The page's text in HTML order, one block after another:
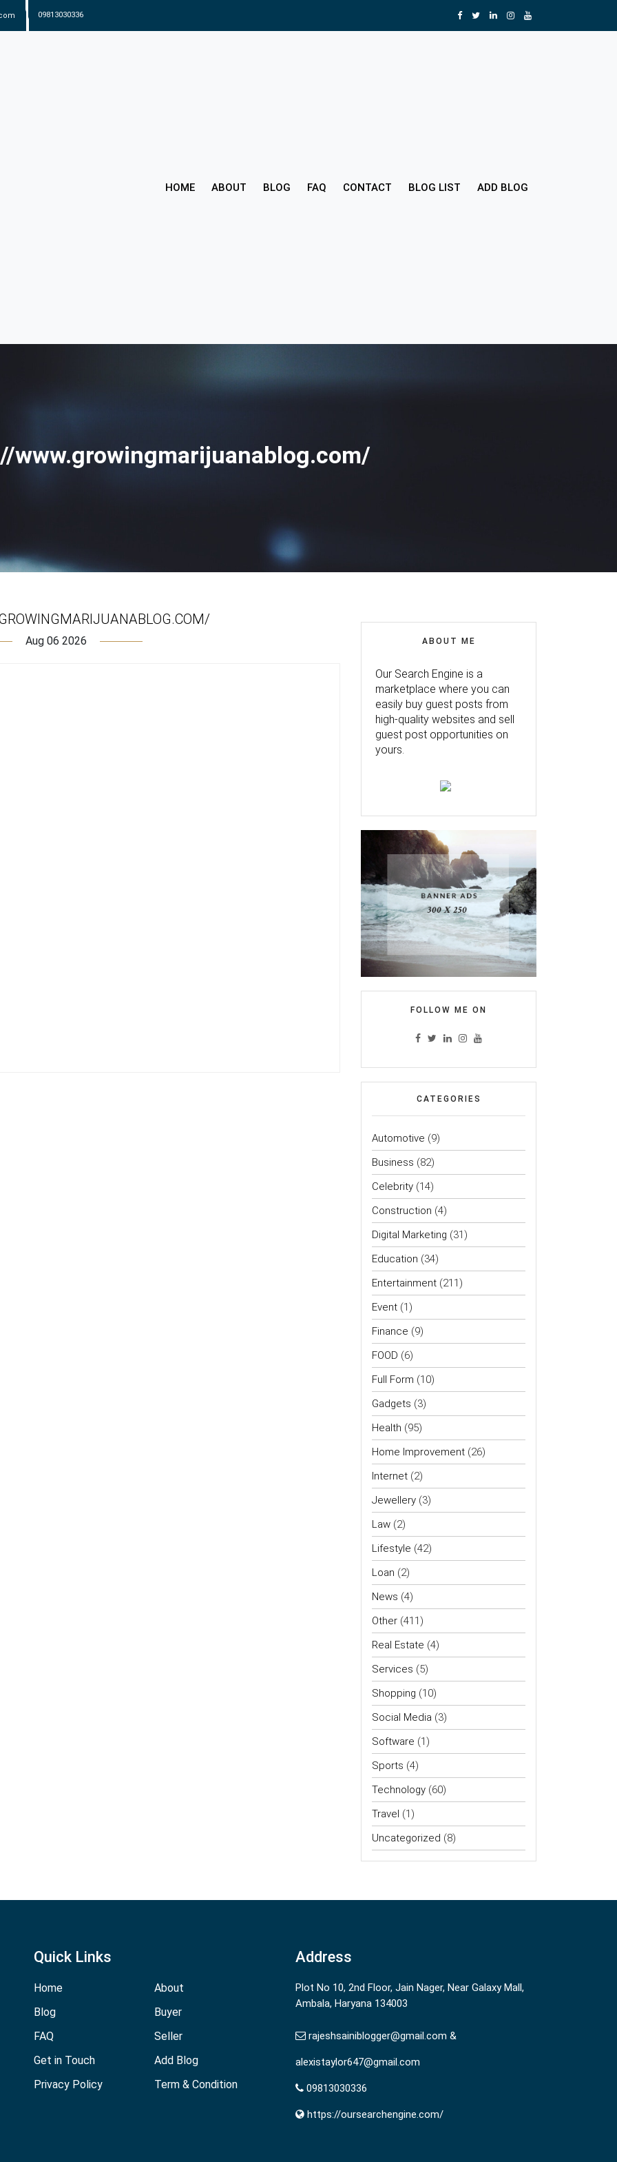
09813030336
HOME ABOUT BLOG FAQ CONTACT BLOG LIST ADD BLOG
www.growingmarijuanablog.com/
Aug 06 2026 ABOUT ME
Our Search Engine is a
marketplace where you can
easily buy guest posts from
high-quality websites and sell
guest post opportunities on
yours.
FOLLOW ME ON
CATEGORIES
Automotive (9)
Business (82)
Celebrity (14)
Construction (4)
Digital Marketing (31)
Education (34)
Entertainment (211)
Event (1)
Finance (9)
FOOD (6)
Full Form (10)
Gadgets (3)
Health (95)
Home Improvement (26)
Internet (2)
Jewellery (3)
Law (2)
Lifestyle (42)
Loan (2)
News (4)
Other (411)
Real Estate (4)
Services (5)
Shopping (10)
Social Media (3)
Software (1)
Sports (4)
Technology (60)
Travel (1)
Uncategorized (8)
Quick Links
Home
About
Blog
Buyer
FAQ
Seller
Get in Touch
Add Blog
Privacy Policy
Term & Condition
Address
Plot No 10, 2nd Floor, Jain Nager, Near Galaxy Mall,
Ambala, Haryana 134003
rajeshsainiblogger@gmail.com &
alexistaylor647@gmail.com
09813030336
https://oursearchengine.com/